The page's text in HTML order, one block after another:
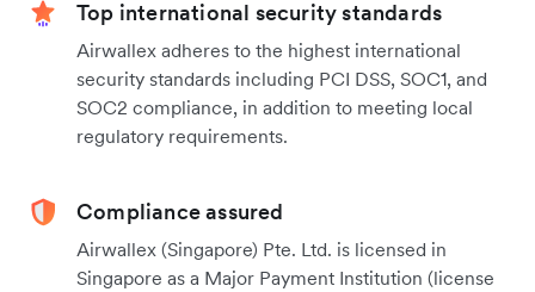
Top international security standards
Airwallex adheres to the highest international
security standards including PCI DSS, SOC1, and
SOC2 compliance, in addition to meeting local
regulatory requirements.
Compliance assured
Airwallex (Singapore) Pte. Ltd. is licensed in
Singapore as a Major Payment Institution (license